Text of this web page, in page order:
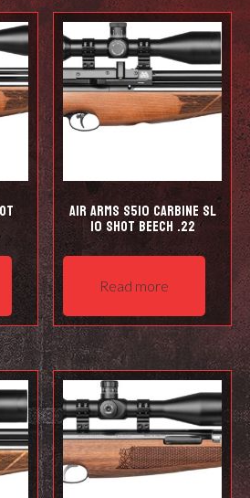
Air Arms S510 Carbine SL
10 shot Beech .22
Read more